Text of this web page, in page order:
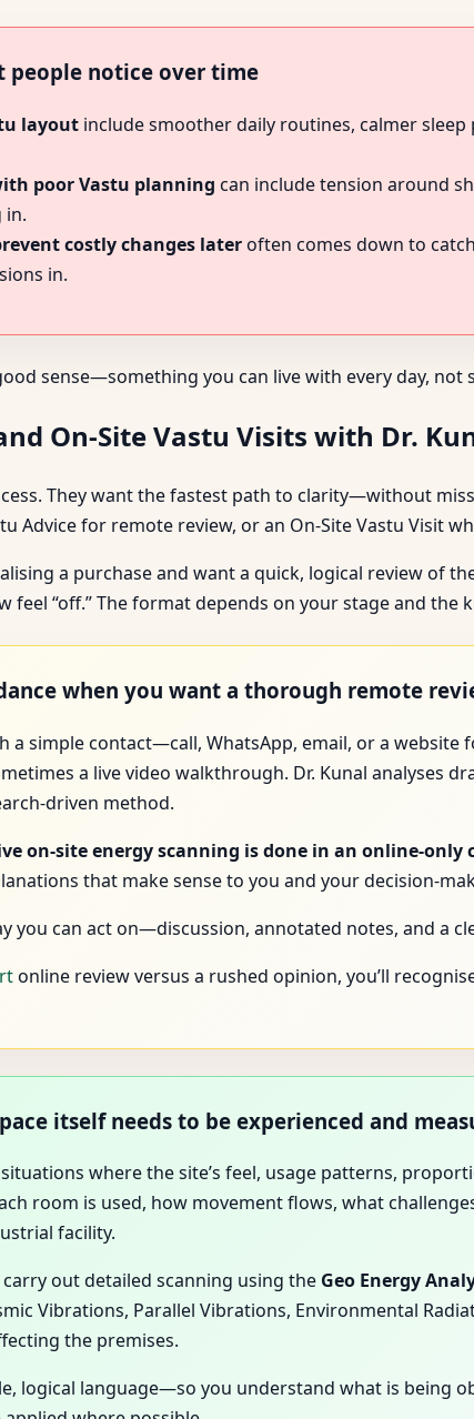
people notice over time
layout include smoother daily routines, calmer
poor Vastu planning can include tension around
in.
costly changes lateroften comes down to
in.
sense—something you can live with every day, not
On-Site Vastu Visits with Dr.
They want the fastest path to clarity—without
Advice for remote review, or an On-Site Vastu Visit
a purchase and want a quick, logical review of
feel “off.” The format depends on your stage and the
when you want a thorough remote
a simple contact—call, WhatsApp, email, or a
a live video walkthrough. Dr. Kunal analyses
driven method.
on-site energy scanning is done in an online-only
that make sense to you and your decision-
you can act on—discussion, annotated notes, and a
online review versus a rushed opinion, you’ll
itself needs to be experienced and
where the site’s feel, usage patterns,
room is used, how movement flows, what
facility.
out detailed scanning using the Geo Energy
Vibrations, Parallel Vibrations, Environmental
the premises.
logical language—so you understand what is being